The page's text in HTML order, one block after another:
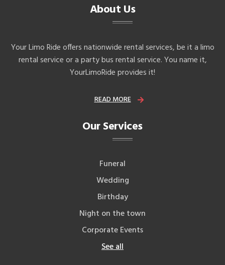
About Us
Your Limo Ride offers nationwide rental services, be it a limo
rental service or a party bus rental service. You name it,
YourLimoRide provides it!
READ MORE
Our Services
Funeral
Wedding
Birthday
Night on the town
Corporate Events
See all